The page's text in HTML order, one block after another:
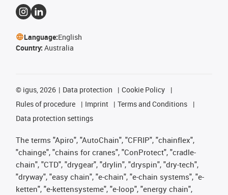
Language:English
Country: Australia
© igus, 2026 Data protection
Cookie Policy
Rules of procedure
Imprint
Terms and Conditions
Data protection settings
The terms "Apiro", "AutoChain", "CFRIP", "chainflex",
"chainge", "chains for cranes", "ConProtect", "cradle-
chain", "CTD", "drygear", "drylin", "dryspin", "dry-tech",
"dryway", "easy chain", "e-chain", "e-chain systems", "e-
ketten", "e-kettensysteme", "e-loop", "energy chain",